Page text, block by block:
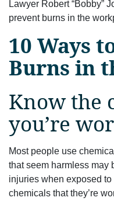
Lawyer Robert “Bobby”
prevent burns in the
10 Ways
Burns in
Know the
you’re
Most people use
that seem harmless may
injuries when exposed
chemicals that they’re